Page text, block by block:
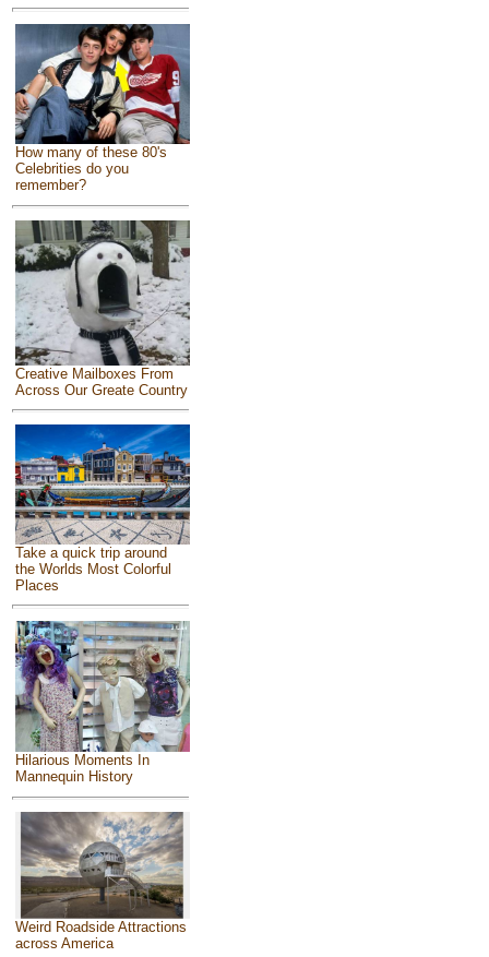
How many of these 80's
Celebrities do you
remember?
Creative Mailboxes From
Across Our Greate Country
Take a quick trip around
the Worlds Most Colorful
Places
Hilarious Moments In
Mannequin History
Weird Roadside Attractions
across America